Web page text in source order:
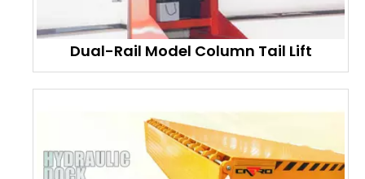
Dual-Rail Model Column Tail Lift